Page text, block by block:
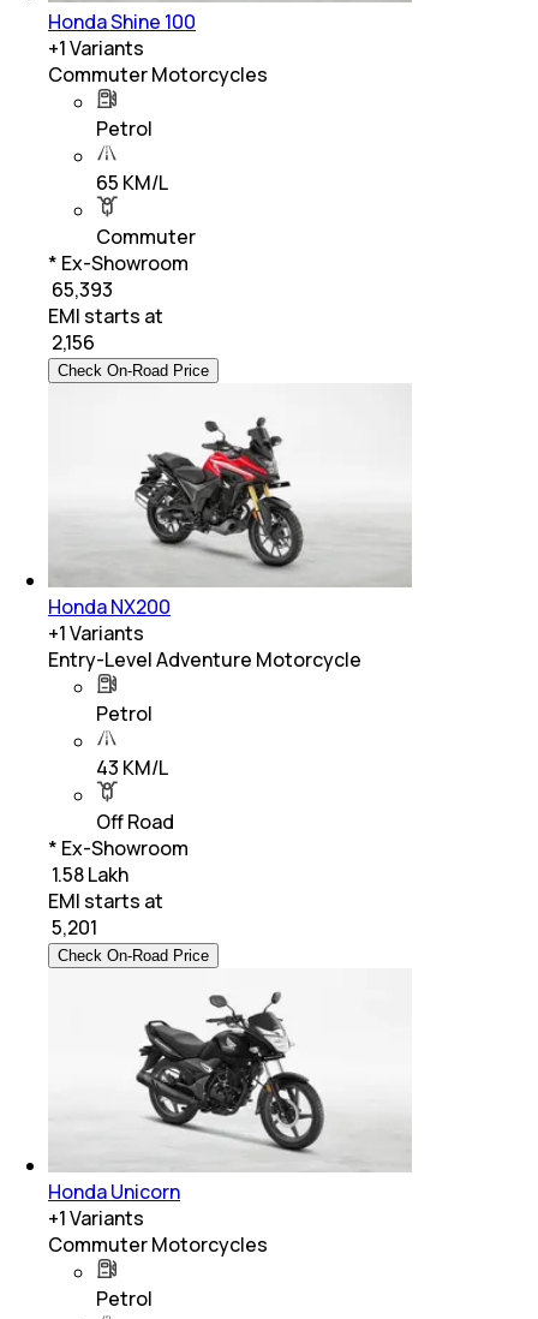
Honda Shine 100
+1Variants
Commuter Motorcycles
Petrol
65 KM/L
Commuter
* Ex-Showroom
₹ 65,393
EMI starts at
2,156
Check On-Road Price
Honda NX200
+1Variants
Entry-Level Adventure Motorcycle
Petrol
43 KM/L
Off Road
* Ex-Showroom
₹ 1.58 Lakh
EMI starts at
5,201
Check On-Road Price
Honda Unicorn
+1Variants
Commuter Motorcycles
Petrol